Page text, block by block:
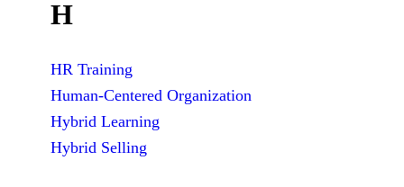
H
HR Training
Human-Centered Organization
Hybrid Learning
Hybrid Selling